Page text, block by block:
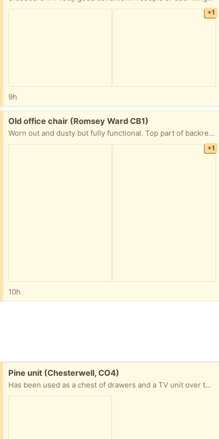
+1
9h
Free:
Old office chair (Romsey Ward CB1)
Worn out and dusty but fully functional. Top part of backrest is ripped, needs to be patched up.
+1
10h
Free:
Pine unit (Chesterwell, CO4)
Has been used as a chest of drawers and a TV unit over the years so it's multi purpose.